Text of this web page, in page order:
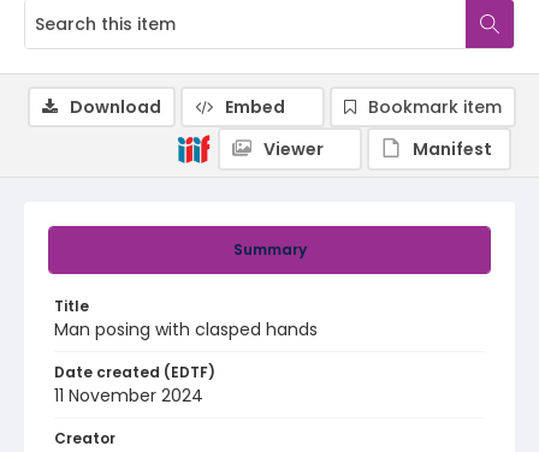
Summary
Title
Man posing with clasped hands
Date created (EDTF)
11 November 2024
Creator
Download Embed
Bookmark item
Viewer
Manifest